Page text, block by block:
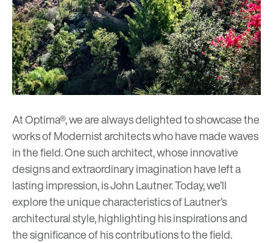
At Optima®, we are always delighted to showcase the
works of Modernist architects who have made waves
in the field. One such architect, whose innovative
designs and extraordinary imagination have left a
lasting impression, is John Lautner. Today, we’ll
explore the unique characteristics of Lautner’s
architectural style, highlighting his inspirations and
the significance of his contributions to the field.